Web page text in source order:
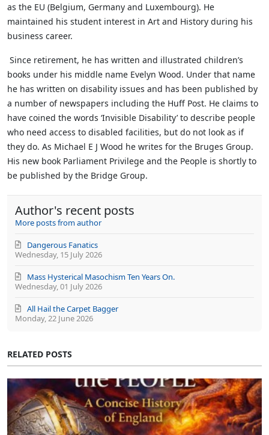
as the EU (Belgium, Germany and Luxembourg). He
maintained his student interest in Art and History during his
business career.
Since retirement, he has written and illustrated children’s
books under his middle name Evelyn Wood. Under that name
he has written on disability issues and has been published by
a number of newspapers including the Huff Post. He claims to
have coined the words ‘Invisible Disability’ to describe people
who need access to disabled facilities, but do not look as if
they do. As Michael E J Wood he writes for the Bruges Group.
His new book Parliament Privilege and the People is shortly to
be published by the Bridge Group.
Author's recent posts
More posts from author
Wednesday, 15 July 2026
Dangerous Fanatics
Wednesday, 01 July 2026
Mass Hysterical Masochism Ten Years On.
Monday, 22 June 2026
All Hail the Carpet Bagger
RELATED POSTS